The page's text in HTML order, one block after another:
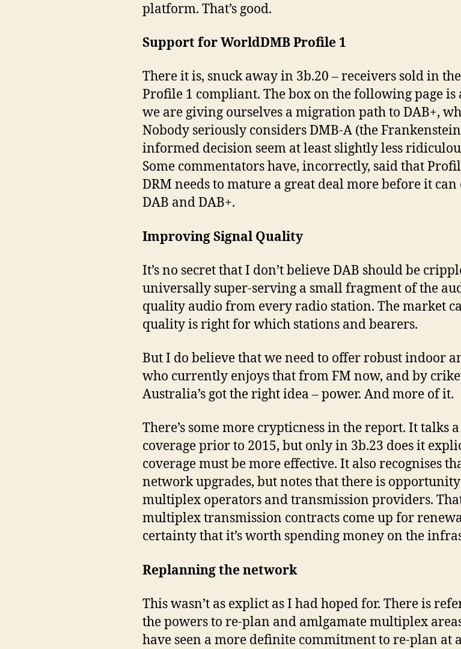
platform. That’s good.
Support for WorldDMB Profile 1
There it is, snuck away in 3b.20 – receivers sold in
Profile 1 compliant. The box on the following page
we are giving ourselves a migration path to DAB+,
Nobody seriously considers DMB-A (the
informed decision seem at least slightly less
Some commentators have, incorrectly, said that
DRM needs to mature a great deal more before it
DAB and DAB+.
Improving Signal Quality
It’s no secret that I don’t believe DAB should be
universally super-serving a small fragment of the
quality audio from every radio station. The market
quality is right for which stations and bearers.
But I do believe that we need to offer robust indoor
who currently enjoys that from FM now, and by
Australia’s got the right idea – power. And more of it.
There’s some more crypticness in the report. It talks
coverage prior to 2015, but only in 3b.23 does it
coverage must be more effective. It also recognises
network upgrades, but notes that there is
multiplex operators and transmission providers.
multiplex transmission contracts come up for
certainty that it’s worth spending money on the
Replanning the network
This wasn’t as explict as I had hoped for. There is
the powers to re-plan and amlgamate multiplex
have seen a more definite commitment to re-plan at